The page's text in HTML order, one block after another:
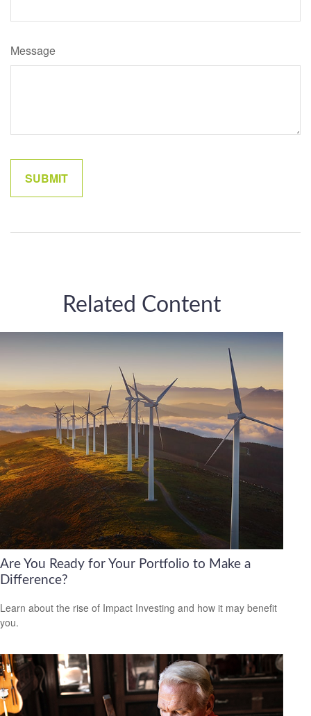
Message
Related Content
Are You Ready for Your Portfolio to Make a
Difference?
Learn about the rise of Impact Investing and how it may benefit
you.